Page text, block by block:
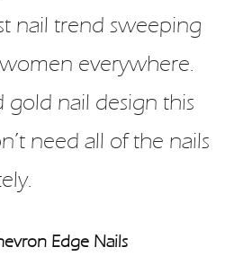
nail trend sweeping
everywhere.
gold nail design this
need all of the nails
Edge Nails